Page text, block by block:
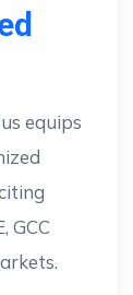
equips
GCC